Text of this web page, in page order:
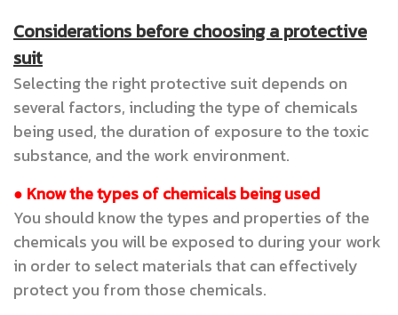
Considerations before choosing a protective
suit
Selecting the right protective suit depends on
several factors, including the type of chemicals
being used, the duration of exposure to the toxic
substance, and the work environment.
● Know the types of chemicals being used
You should know the types and properties of the
chemicals you will be exposed to during your work
in order to select materials that can effectively
protect you from those chemicals.